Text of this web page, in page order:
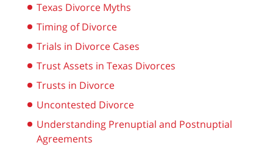
Texas Divorce Myths
Timing of Divorce
Trials in Divorce Cases
Trust Assets in Texas Divorces
Trusts in Divorce
Uncontested Divorce
Understanding Prenuptial and Postnuptial
Agreements